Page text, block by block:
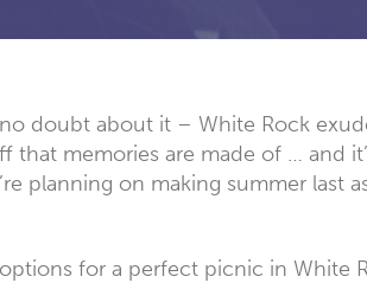
doubt about it – White Rock
memories are made of … and
planning on making summer last
for a perfect picnic in White